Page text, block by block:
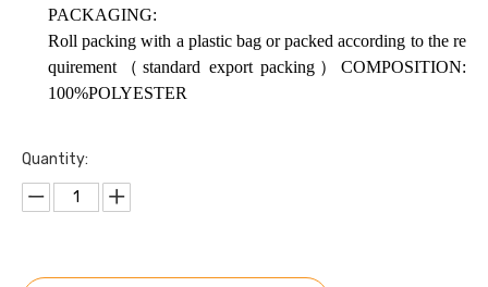
PACKAGING:
Roll packing with a plastic bag or packed according to the re
quirement （ standard export packing ）COMPOSITION:
100%POLYESTER
Quantity: